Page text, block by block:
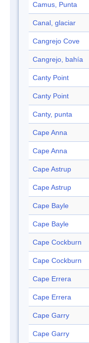
Camus, Punta
Canal, glaciar
Cangrejo Cove
Cangrejo, bahía
Canty Point
Canty Point
Canty, punta
Cape Anna
Cape Anna
Cape Astrup
Cape Astrup
Cape Bayle
Cape Bayle
Cape Cockburn
Cape Cockburn
Cape Errera
Cape Errera
Cape Garry
Cape Garry